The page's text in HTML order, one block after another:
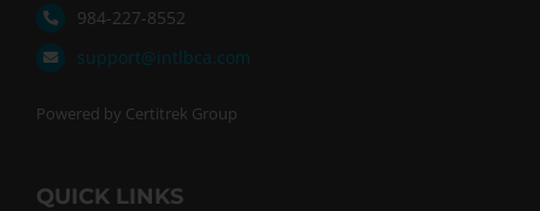
984-227-8552
support@intlbca.com
Powered by Certitrek Group
QUICK LINKS